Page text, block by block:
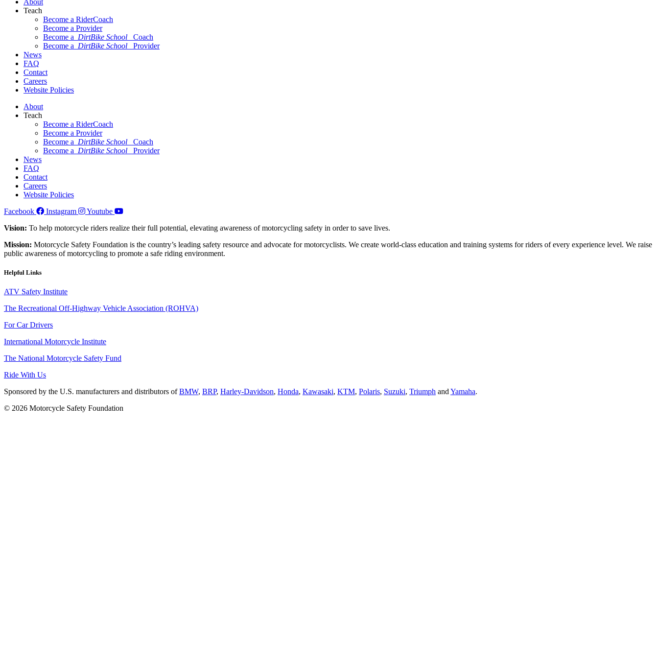
Teach
Become a RiderCoach
Become a Provider
Become a DirtBike School
Coach
Become a DirtBike School
Provider
News
FAQ
Contact
Careers
Website Policies
About
Teach
Become a RiderCoach
Become a Provider
Become a DirtBike School
Coach
Become a DirtBike School
Provider
News
FAQ
Contact
Careers
Website Policies
Facebook
Instagram
Youtube
Vision: To help motorcycle riders realize their full potential, elevating awareness of motorcycling safety in order to save lives.
Mission: Motorcycle Safety Foundation is the country’s leading safety resource and advocate for motorcyclists. We create world-class education and training systems for riders of every experience level. We raise
public awareness of motorcycling to promote a safe riding environment.
Helpful Links
ATV Safety Institute
The Recreational Off-Highway Vehicle Association (ROHVA)
For Car Drivers
International Motorcycle Institute
The National Motorcycle Safety Fund
Ride With Us
Sponsored by the U.S. manufacturers and distributors ofBMW, BRP, Harley-Davidson, Honda, Kawasaki, KTM, Polaris, Suzuki, Triumph and Yamaha.
© 2026 Motorcycle Safety Foundation